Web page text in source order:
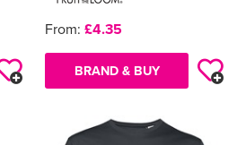
From: £4.35
BRAND & BUY